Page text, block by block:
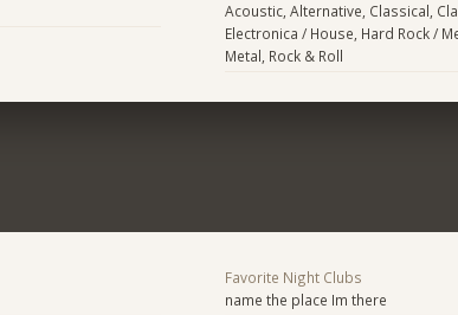
Acoustic, Alternative, Classical,
Electronica / House, Hard Rock /
Metal, Rock & Roll
Favorite Night Clubs
name the place Im there